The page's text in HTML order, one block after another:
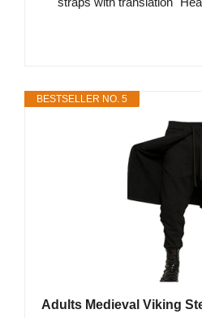
BESTSELLER NO. 5
Adults Medieval Viking